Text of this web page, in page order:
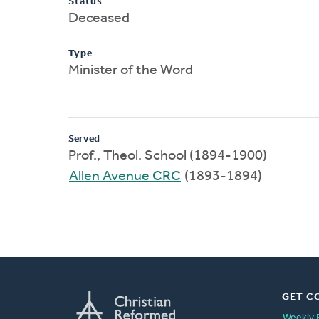
Deceased
Type
Minister of the Word
Served
Prof., Theol. School (1894-1900)
Allen Avenue CRC (1893-1894)
GET